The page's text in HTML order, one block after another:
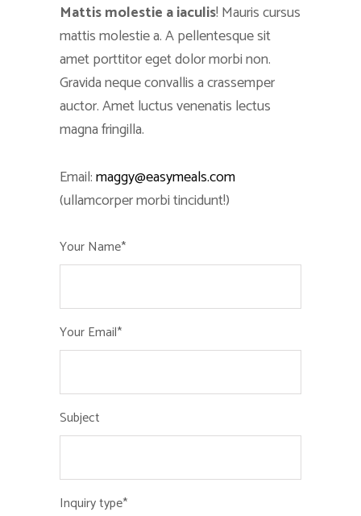
Mattis molestie a iaculis! Mauris cursus
mattis molestie a. A pellentesque sit
amet porttitor eget dolor morbi non.
Gravida neque convallis a crassemper
auctor. Amet luctus venenatis lectus
magna fringilla.
Email:maggy@easymeals.com
(ullamcorper morbi tincidunt!)
Your Name*
Your Email*
Subject
Inquiry type*